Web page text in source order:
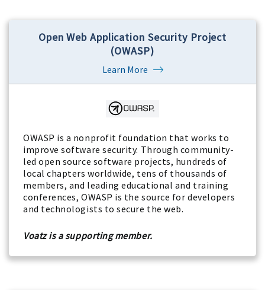
Open Web Application Security Project
(OWASP)
Learn More
OWASP is a nonprofit foundation that works to
improve software security. Through community-
led open source software projects, hundreds of
local chapters worldwide, tens of thousands of
members, and leading educational and training
conferences, OWASP is the source for developers
and technologists to secure the web.
Voatz is a supporting member.